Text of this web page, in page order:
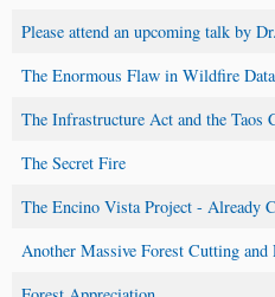
Please attend an upcoming talk by
The Enormous Flaw in Wildfire Data
The Infrastructure Act and the
The Secret Fire
The Encino Vista Project - Already
Another Massive Forest Cutting